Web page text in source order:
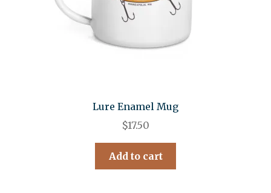
Lure Enamel Mug
$17.50
Add to cart